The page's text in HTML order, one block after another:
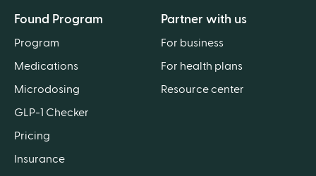
Found Program
Program
Medications
Microdosing
GLP-1 Checker
Pricing
Insurance
Partner with us
For business
For health plans
Resource center